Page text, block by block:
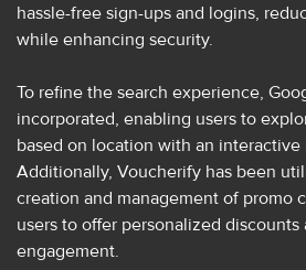
hassle-free sign-ups and logins,
while enhancing security.
To refine the search experience,
incorporated, enabling users to
based on location with an interactive
Additionally, Voucherify has been
creation and management of promo
users to offer personalized
engagement.